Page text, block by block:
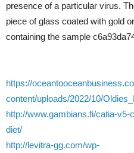
presence of a particular virus.
piece of glass coated with gold
containing the sample
https://
content/uploads/2022/10/
http://www.gambians.fi/catia-
diet/
http://levitra-gg.com/wp-